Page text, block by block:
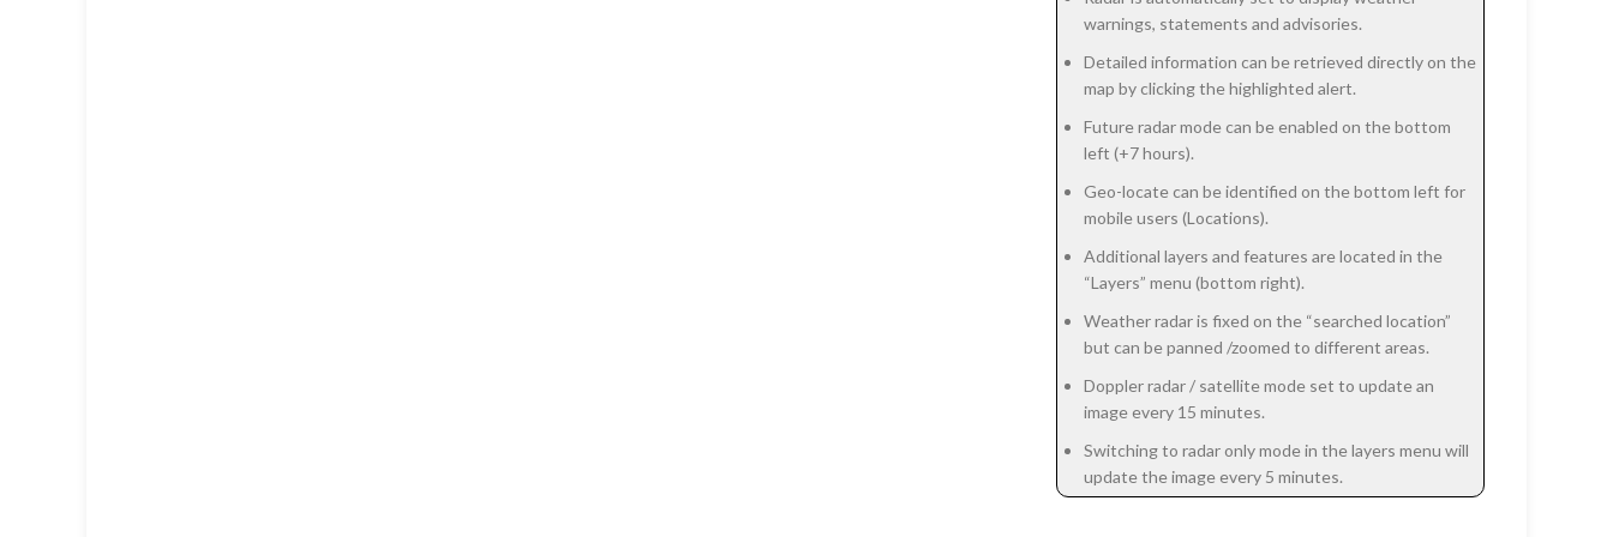
warnings, statements and advisories.
Detailed information can be retrieved directly on the
map by clicking the highlighted alert.
Future radar mode can be enabled on the bottom
left (+7 hours).
Geo-locate can be identified on the bottom left for
mobile users (Locations).
Additional layers and features are located in the
“Layers” menu (bottom right).
Weather radar is fixed on the “searched location”
but can be panned /zoomed to different areas.
Doppler radar / satellite mode set to update an
image every 15 minutes.
Switching to radar only mode in the layers menu will
update the image every 5 minutes.